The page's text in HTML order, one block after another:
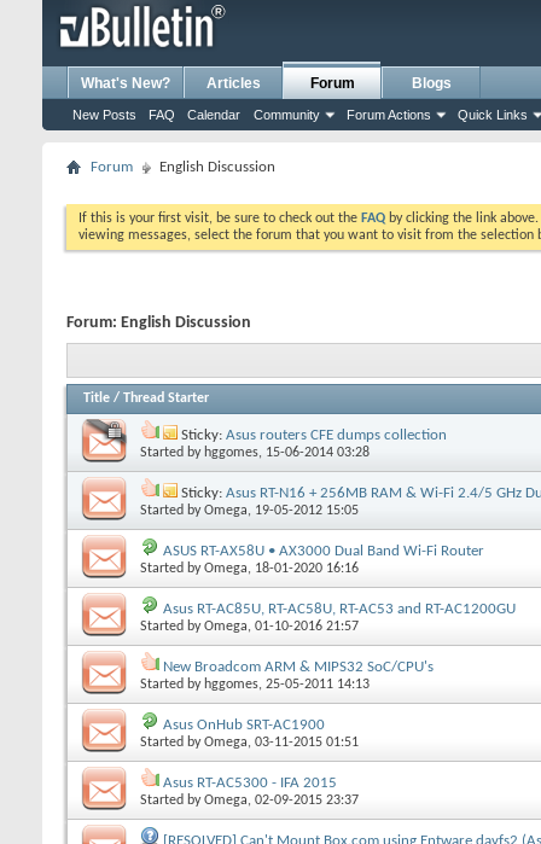
What's New? Articles Forum
New Posts FAQ Calendar Community Forum Actions Quick Links
Blogs
Forum English Discussion
If this is your first visit, be sure to check out the FAQ by clicking the link
viewing messages, select the forum that you want to visit from the selection
Forum: English Discussion
Title / Thread Starter
Sticky: Asus routers CFE dumps collection
Started by hggomes, 15-06-2014 03:28
Sticky: Asus RT-N16 + 256MB RAM & Wi-Fi 2.4/5 GHz
Started byOmega, 19-05-2012 15:05
ASUS RT-AX58U • AX3000 Dual Band Wi-Fi Router
Started byOmega, 18-01-2020 16:16
Asus RT-AC85U, RT-AC58U, RT-AC53 and RT-AC1200GU
Started byOmega, 01-10-2016 21:57
New Broadcom ARM & MIPS32 SoC/CPU's
Started by hggomes, 25-05-2011 14:13
Asus OnHub SRT-AC1900
Started byOmega, 03-11-2015 01:51
Asus RT-AC5300 - IFA 2015
Started byOmega, 02-09-2015 23:37
[RESOLVED] Can't Mount Box.com using Entware davfs2